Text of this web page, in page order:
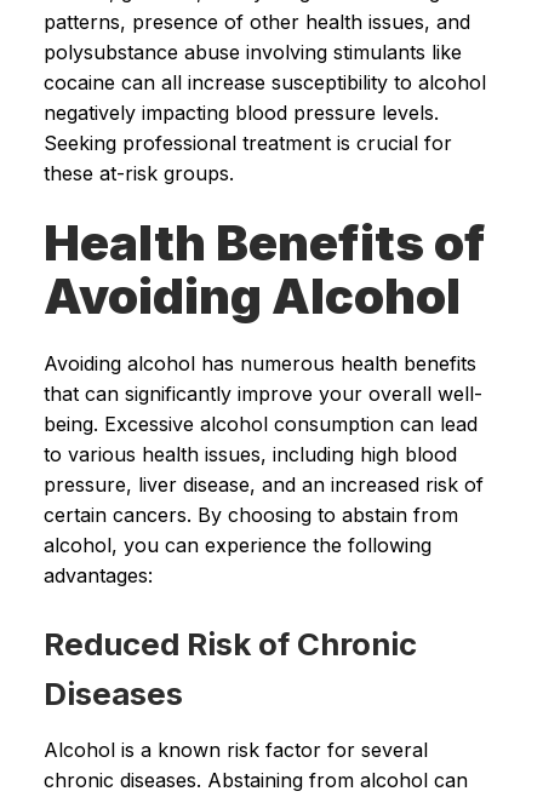
patterns, presence of other health issues, and
polysubstance abuse involving stimulants like
cocaine can all increase susceptibility to alcohol
negatively impacting blood pressure levels.
Seeking professional treatment is crucial for
these at-risk groups.
Health Benefits of
Avoiding Alcohol
Avoiding alcohol has numerous health benefits
that can significantly improve your overall well-
being. Excessive alcohol consumption can lead
to various health issues, including high blood
pressure, liver disease, and an increased risk of
certain cancers. By choosing to abstain from
alcohol, you can experience the following
advantages:
Reduced Risk of Chronic
Diseases
Alcohol is a known risk factor for several
chronic diseases. Abstaining from alcohol can